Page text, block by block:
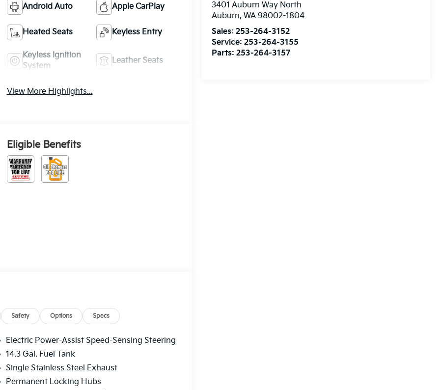
3401 Auburn Way North
Auburn,WA 98002-1804
Sales: 253-264-3152
Service:253-264-3155
Parts:253-264-3157
Android Auto Apple CarPlay
Heated Seats Keyless Entry
Keyless Ignition
System
Leather Seats
View More Highlights...
Eligible Benefits
Safety Options Specs
Electric Power-Assist Speed-Sensing Steering
14.3 Gal. Fuel Tank
Single Stainless Steel Exhaust
Permanent Locking Hubs